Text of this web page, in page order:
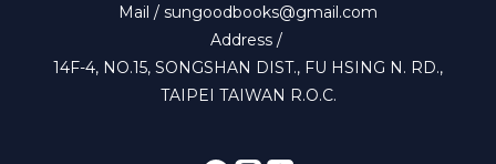
Mail / sungoodbooks@gmail.com
Address /
14F-4, NO.15, SONGSHAN DIST., FU HSING N. RD.,
TAIPEI TAIWAN R.O.C.